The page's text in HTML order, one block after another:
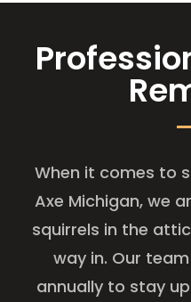
When it comes to
Axe Michigan, we
squirrels in the
way in. Our
annually to stay